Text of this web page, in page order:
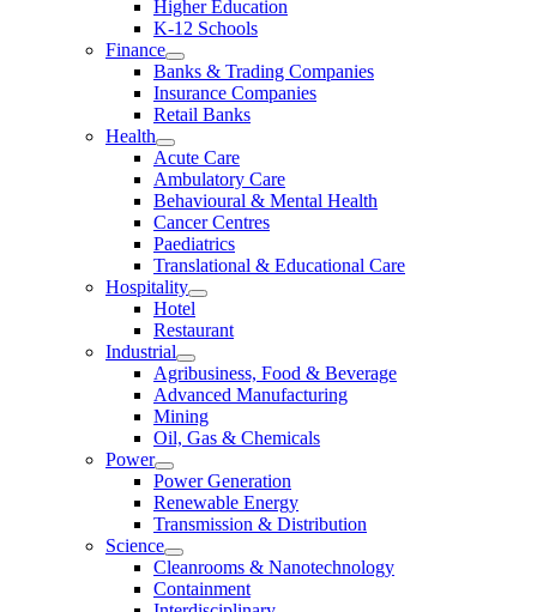
Higher Education
K-12 Schools
Finance
Banks & Trading Companies
Insurance Companies
Retail Banks
Health
Acute Care
Ambulatory Care
Behavioural & Mental Health
Cancer Centres
Paediatrics
Translational & Educational Care
Hospitality
Hotel
Restaurant
Industrial
Agribusiness, Food & Beverage
Advanced Manufacturing
Mining
Oil, Gas & Chemicals
Power
Power Generation
Renewable Energy
Transmission & Distribution
Science
Cleanrooms & Nanotechnology
Containment